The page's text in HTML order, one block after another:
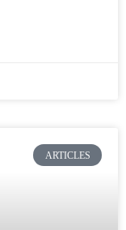
ARTICLES